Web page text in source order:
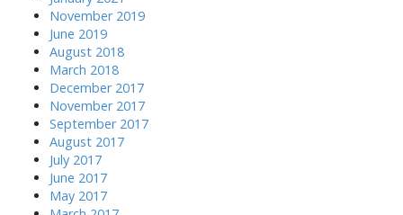
November 2019
June 2019
August 2018
March 2018
December 2017
November 2017
September 2017
August 2017
July 2017
June 2017
May 2017